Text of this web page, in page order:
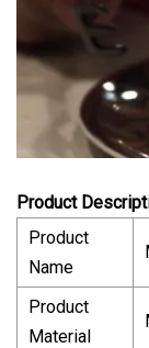
Product
Product
Name
Product
Material